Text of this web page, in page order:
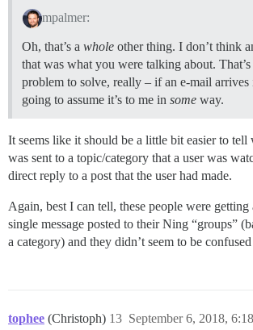
mpalmer:
Oh, that’s a whole other thing. I don’t think
that was what you were talking about. That’s
problem to solve, really – if an e-mail
going to assume it’s to me in some way.
It seems like it should be a little bit easier to tell
was sent to a topic/category that a user was
direct reply to a post that the user had made.
Again, best I can tell, these people were
single message posted to their Ning “groups”
a category) and they didn’t seem to be
tophee (Christoph) September 6, 2018,
13